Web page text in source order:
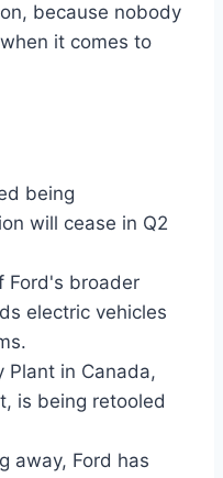
because nobody
it comes to
being
will cease in Q2
Ford's broader
electric vehicles
Plant in Canada,
is being retooled
away, Ford has